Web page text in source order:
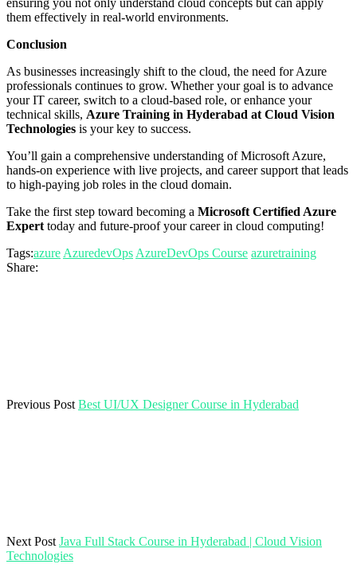
ensuring you not only understand cloud concepts but can apply
them effectively in real-world environments.
Conclusion
As businesses increasingly shift to the cloud, the need for Azure
professionals continues to grow. Whether your goal is to advance
your IT career, switch to a cloud-based role, or enhance your
technical skills, Azure Training in Hyderabad at Cloud Vision
Technologies is your key to success.
You’ll gain a comprehensive understanding of Microsoft Azure,
hands-on experience with live projects, and career support that leads
to high-paying job roles in the cloud domain.
Take the first step toward becoming a Microsoft Certified Azure
Expert today and future-proof your career in cloud computing!
Tags:azure AzuredevOps AzureDevOps Course azuretraining
Share:
Previous Post Best UI/UX Designer Course in Hyderabad
Next Post Java Full Stack Course in Hyderabad | Cloud Vision
Technologies